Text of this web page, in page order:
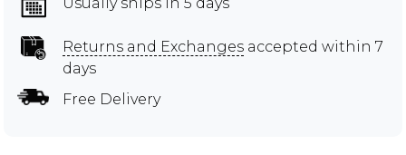
Returns and Exchanges accepted within 7
days
Free Delivery